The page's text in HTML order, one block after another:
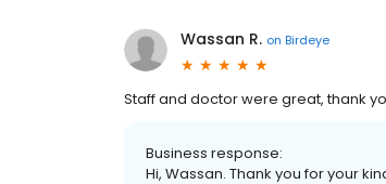
Wassan R. on Birdeye
Staff and doctor were great, thank
Business response:
Hi, Wassan. Thank you for your